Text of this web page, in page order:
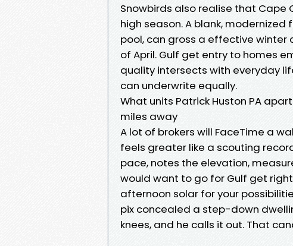
Snowbirds also realise that Cape
high season. A blank,
pool, can gross a effective
of April. Gulf get entry to homes
quality intersects with everyday
can underwrite equally.
What units Patrick Huston PA
miles away
A lot of brokers will FaceTime a
feels greater like a scouting
pace, notes the elevation,
would want to go for Gulf get
afternoon solar for your
pix concealed a step-down
knees, and he calls it out. That